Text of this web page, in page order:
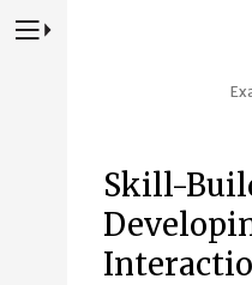
Press to Toggle Website Primary
Skill-